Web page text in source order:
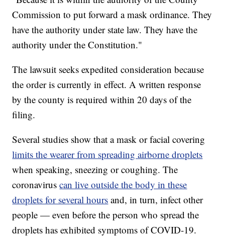
Commission to put forward a mask ordinance. They
have the authority under state law. They have the
authority under the Constitution."
The lawsuit seeks expedited consideration because
the order is currently in effect. A written response
by the county is required within 20 days of the
filing.
Several studies show that a mask or facial covering
limits the wearer from spreading airborne droplets
when speaking, sneezing or coughing. The
coronaviruscan live outside the body in these
droplets for several hours and, in turn, infect other
people — even before the person who spread the
droplets has exhibited symptoms of COVID-19.